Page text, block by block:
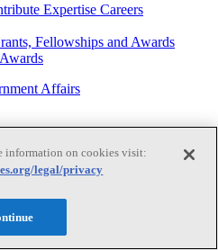
Expertise Careers
Fellowships and Awards
Affairs
the National Academies
information on cookies visit:
legal/privacy